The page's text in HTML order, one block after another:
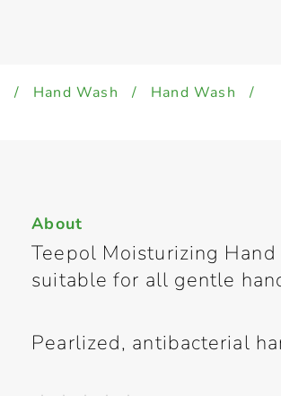
/ Hand Wash / Hand Wash
/
About
Teepol Moisturizing
suitable for all gentle
Pearlized, antibacterial